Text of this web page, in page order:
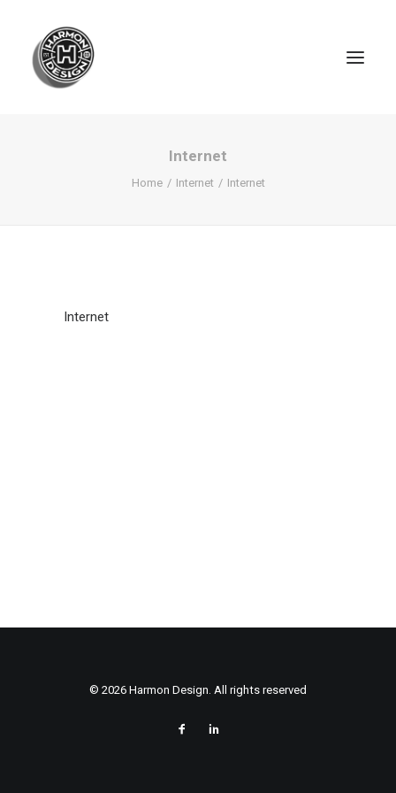
Internet
Home Internet Internet
Internet
© 2026 Harmon Design. All rights reserved